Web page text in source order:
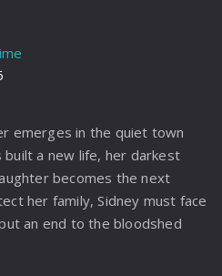
emerges in the quiet town
a new life, her darkest
becomes the next
her family, Sidney must face
an end to the bloodshed